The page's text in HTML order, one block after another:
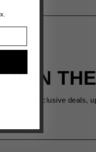
JOIN
to access exclusive deals,